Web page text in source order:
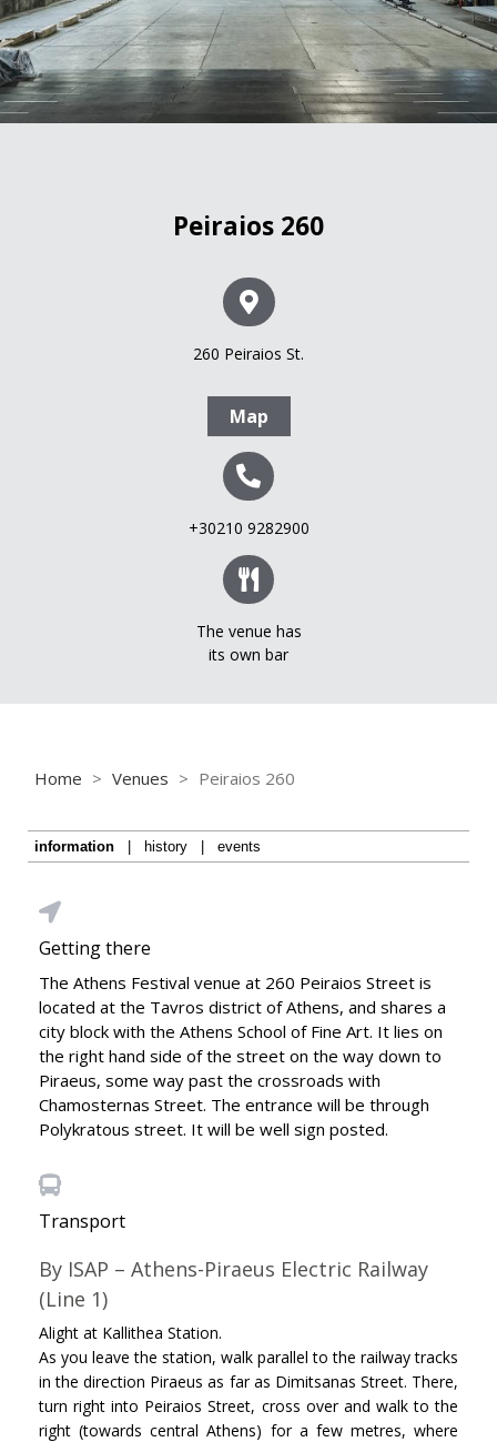
Peiraios 260
260 Peiraios St.
Map
+30210 9282900
The venue has
its own bar
Home > Venues > Peiraios 260
information | history | events
Getting there
The Athens Festival venue at 260 Peiraios Street is
located at the Tavros district of Athens, and shares a
city block with the Athens School of Fine Art. It lies on
the right hand side of the street on the way down to
Piraeus, some way past the crossroads with
Chamosternas Street. The entrance will be through
Polykratous street. It will be well sign posted.
Transport
By ISAP – Athens-Piraeus Electric Railway
(Line 1)
Alight at Kallithea Station.
As you leave the station, walk parallel to the railway tracks
in the direction Piraeus as far as Dimitsanas Street. There,
turn right into Peiraios Street, cross over and walk to the
right (towards central Athens) for a few metres, where